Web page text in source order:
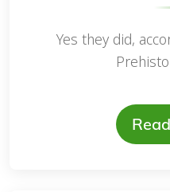
Yes they did,